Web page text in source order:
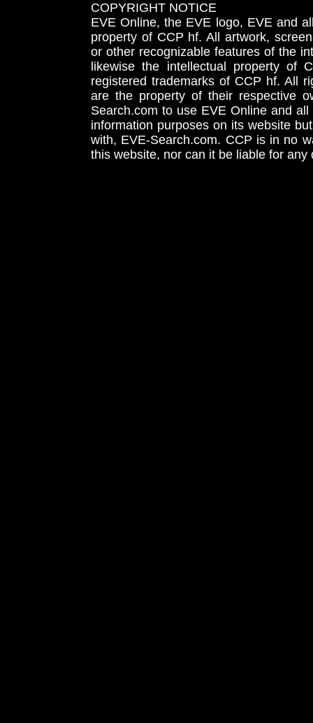
COPYRIGHT NOTICE
EVE Online, the EVE logo, EVE and
property of CCP hf. All artwork,
or other recognizable features of the
likewise the intellectual property
registered trademarks of CCP hf. All
are the property of their respective
Search.com to use EVE Online and
information purposes on its website
with, EVE-Search.com. CCP is in no
this website, nor can it be liable for